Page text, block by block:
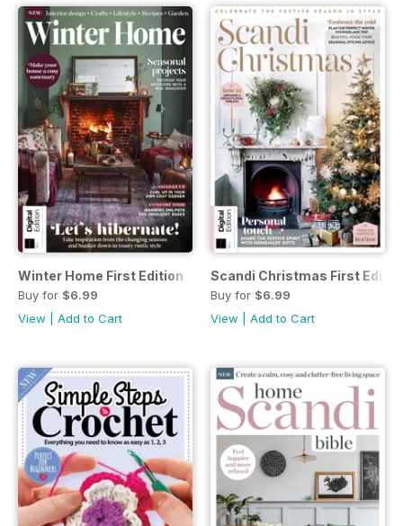
Winter Home First Edition
Buy for $6.99
View
Add to Cart
Scandi Christmas First
Buy for $6.99
View
Add to Cart